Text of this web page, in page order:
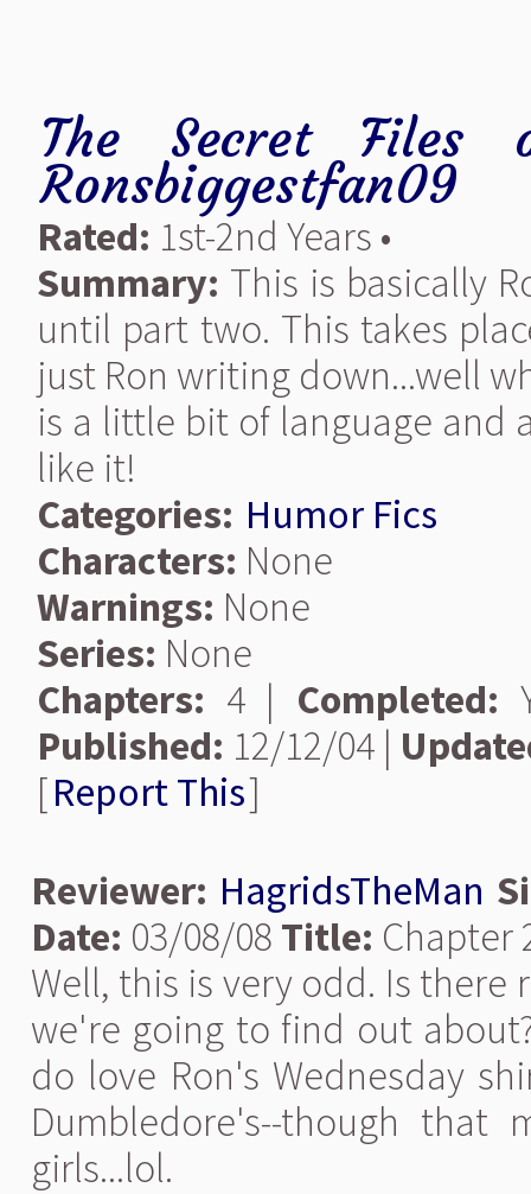
The Secret Files
Ronsbiggestfan09
Rated: 1st-2nd Years •
Summary: This is basically
until part two. This takes
just Ron writing down...well
is a little bit of language and
like it!
Categories: Humor Fics
Characters: None
Warnings: None
Series: None
Chapters: 4 | Completed:
Published: 12/12/04 |
[Report This]
Reviewer: HagridsTheMan
Date: 03/08/08 Title: Chapter
Well, this is very odd. Is
we're going to find out
do love Ron's Wednesday
Dumbledore's--though
girls...lol.